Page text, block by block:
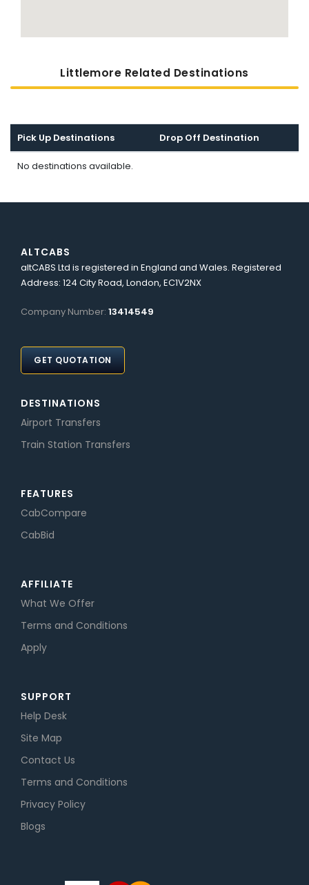
Littlemore Related Destinations
Pick Up Destinations Drop Off Destination
No destinations available.
ALTCABS
altCABS Ltd is registered in England and Wales. Registered
Address: 124 City Road, London, EC1V2NX
Company Number: 13414549
GET QUOTATION
DESTINATIONS
Airport Transfers
Train Station Transfers
FEATURES
CabCompare
CabBid
AFFILIATE
What We Offer
Terms and Conditions
Apply
SUPPORT
Help Desk
Site Map
Contact Us
Terms and Conditions
Privacy Policy
Blogs